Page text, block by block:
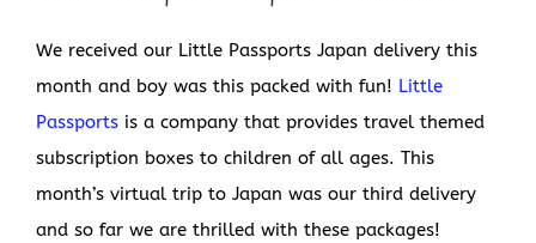
We received our Little Passports Japan delivery this
month and boy was this packed with fun! Little
Passports is a company that provides travel themed
subscription boxes to children of all ages. This
month’s virtual trip to Japan was our third delivery
and so far we are thrilled with these packages!